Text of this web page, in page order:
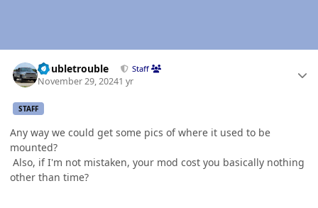
Doubletrouble Staff
November 29, 20241 yr
STAFF
Any way we could get some pics of where it used to be
mounted?
Also, if I'm not mistaken, your mod cost you basically nothing
other than time?